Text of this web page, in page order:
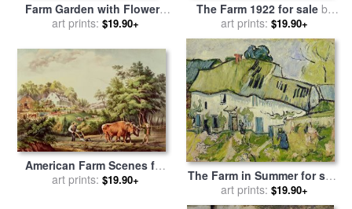
Farm Garden with Flowers
for salebyGustav Klimt
art prints: $19.90+
The Farm 1922 for saleby
Joan Miro
art prints: $19.90+
American Farm Scenes for
salebyCurrier and Ives
art prints: $19.90+
The Farm in Summer for sale
byVincent van Gogh
art prints: $19.90+